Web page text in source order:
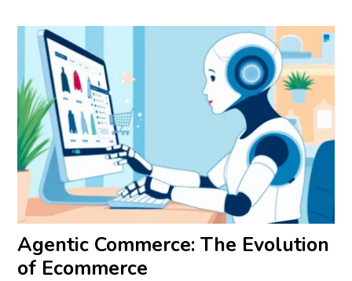
Agentic Commerce: The Evolution
of Ecommerce